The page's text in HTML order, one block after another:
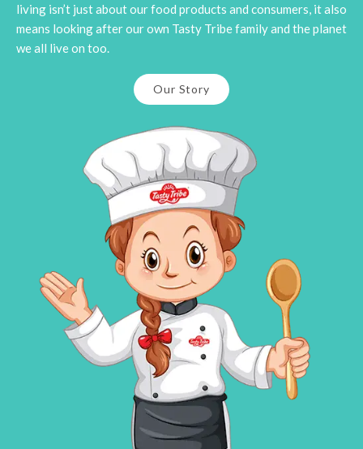
living isn’t just about our food products and consumers, it also
means looking after our own Tasty Tribe family and the planet
we all live on too.
Our Story